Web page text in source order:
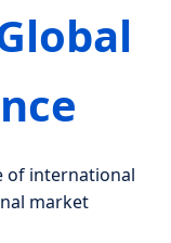
of international
market